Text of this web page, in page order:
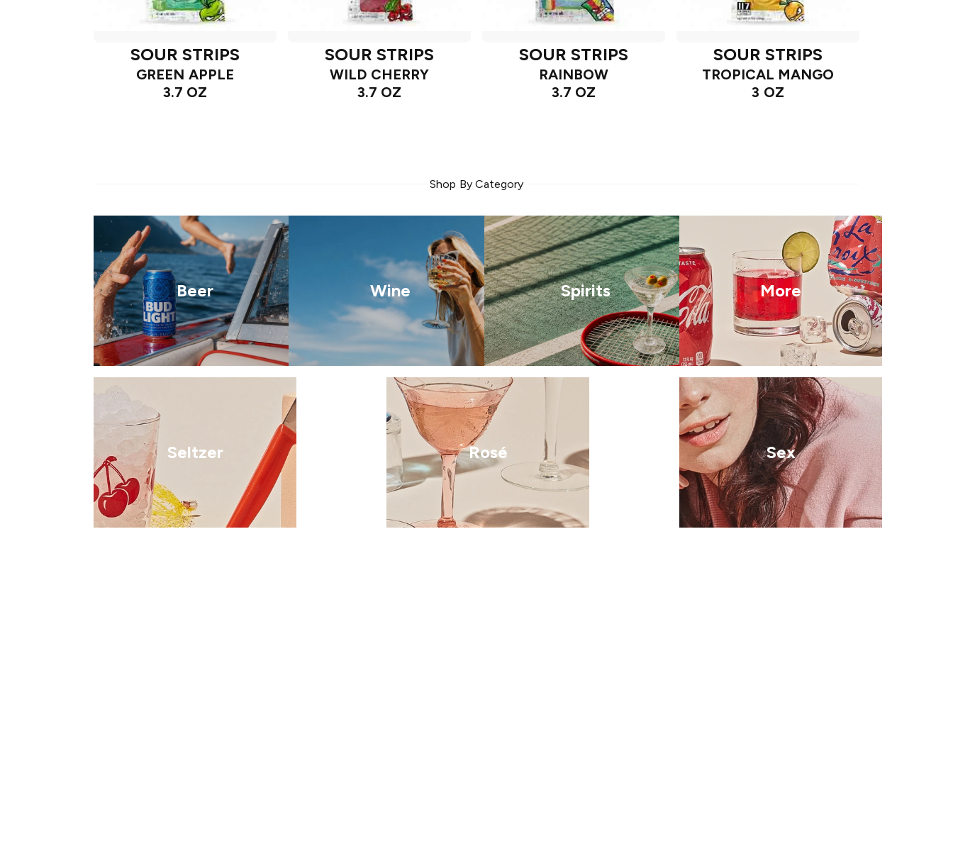
SOUR STRIPS
GREEN APPLE
3.7 OZ
SOUR STRIPS
WILD CHERRY
3.7 OZ
SOUR STRIPS
RAINBOW
3.7 OZ
SOUR STRIPS
TROPICAL MANGO
3 OZ
Shop By Category
Beer Wine Spirits More
Seltzer Rosé Sex